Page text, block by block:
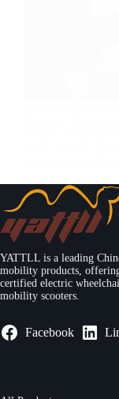
Yattll
YATTLL is a leading
mobility products,
certified electric
mobility scooters.
Facebook